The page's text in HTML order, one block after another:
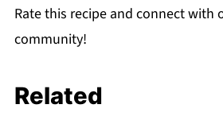
Rate this recipe and connect with
community!
Related